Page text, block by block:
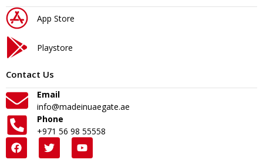
App Store
Playstore
Contact Us
Email
info@madeinuaegate.ae
Phone
+971 56 98 55558